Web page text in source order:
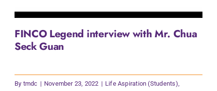
FINCO Legend interview with Mr. Chua
Seck Guan
By tmdc | November 23, 2022 | Life Aspiration (Students)